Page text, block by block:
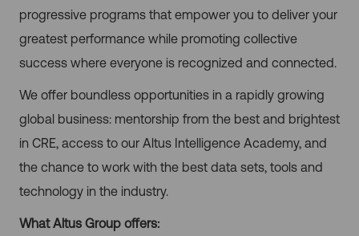
progressive programs that empower you to deliver your
greatest performance while promoting collective
success where everyone is recognized and connected.
We offer boundless opportunities in a rapidly growing
global business: mentorship from the best and brightest
in CRE, access to our Altus Intelligence Academy, and
the chance to work with the best data sets, tools and
technology in the industry.
What Altus Group offers: